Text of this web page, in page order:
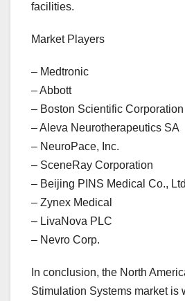
facilities.
Market Players
– Medtronic
– Abbott
– Boston Scientific Corporation
– Aleva Neurotherapeutics SA
– NeuroPace, Inc.
– SceneRay Corporation
– Beijing PINS Medical Co.,
– Zynex Medical
– LivaNova PLC
– Nevro Corp.
In conclusion, the North
Stimulation Systems market is